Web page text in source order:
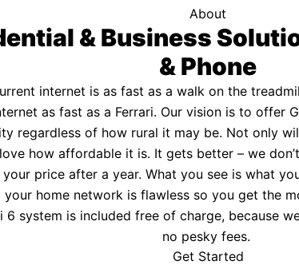
About
& Business
& Phone
internet is as fast as a walk on the
as fast as a Ferrari. Our vision is to offer
regardless of how rural it may be. Not only
how affordable it is. It gets better – we
price after a year. What you see is what
your home network is flawless so you get the
6 system is included free of charge, because
no pesky fees.
Get Started